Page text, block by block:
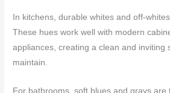
In kitchens, durable whites and off-
These hues work well with modern
appliances, creating a clean and inviting
maintain.
For bathrooms, soft blues and grays are